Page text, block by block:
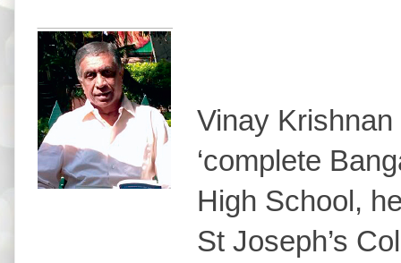
Vinay
‘complete
High School,
St Joseph’s